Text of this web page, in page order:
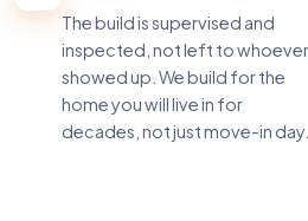
The build is supervised and
inspected, not left to whoever
showed up. We build for the
home you will live in for
decades, not just move-in day.